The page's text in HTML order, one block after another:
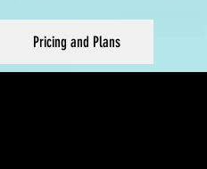
Pricing and Plans